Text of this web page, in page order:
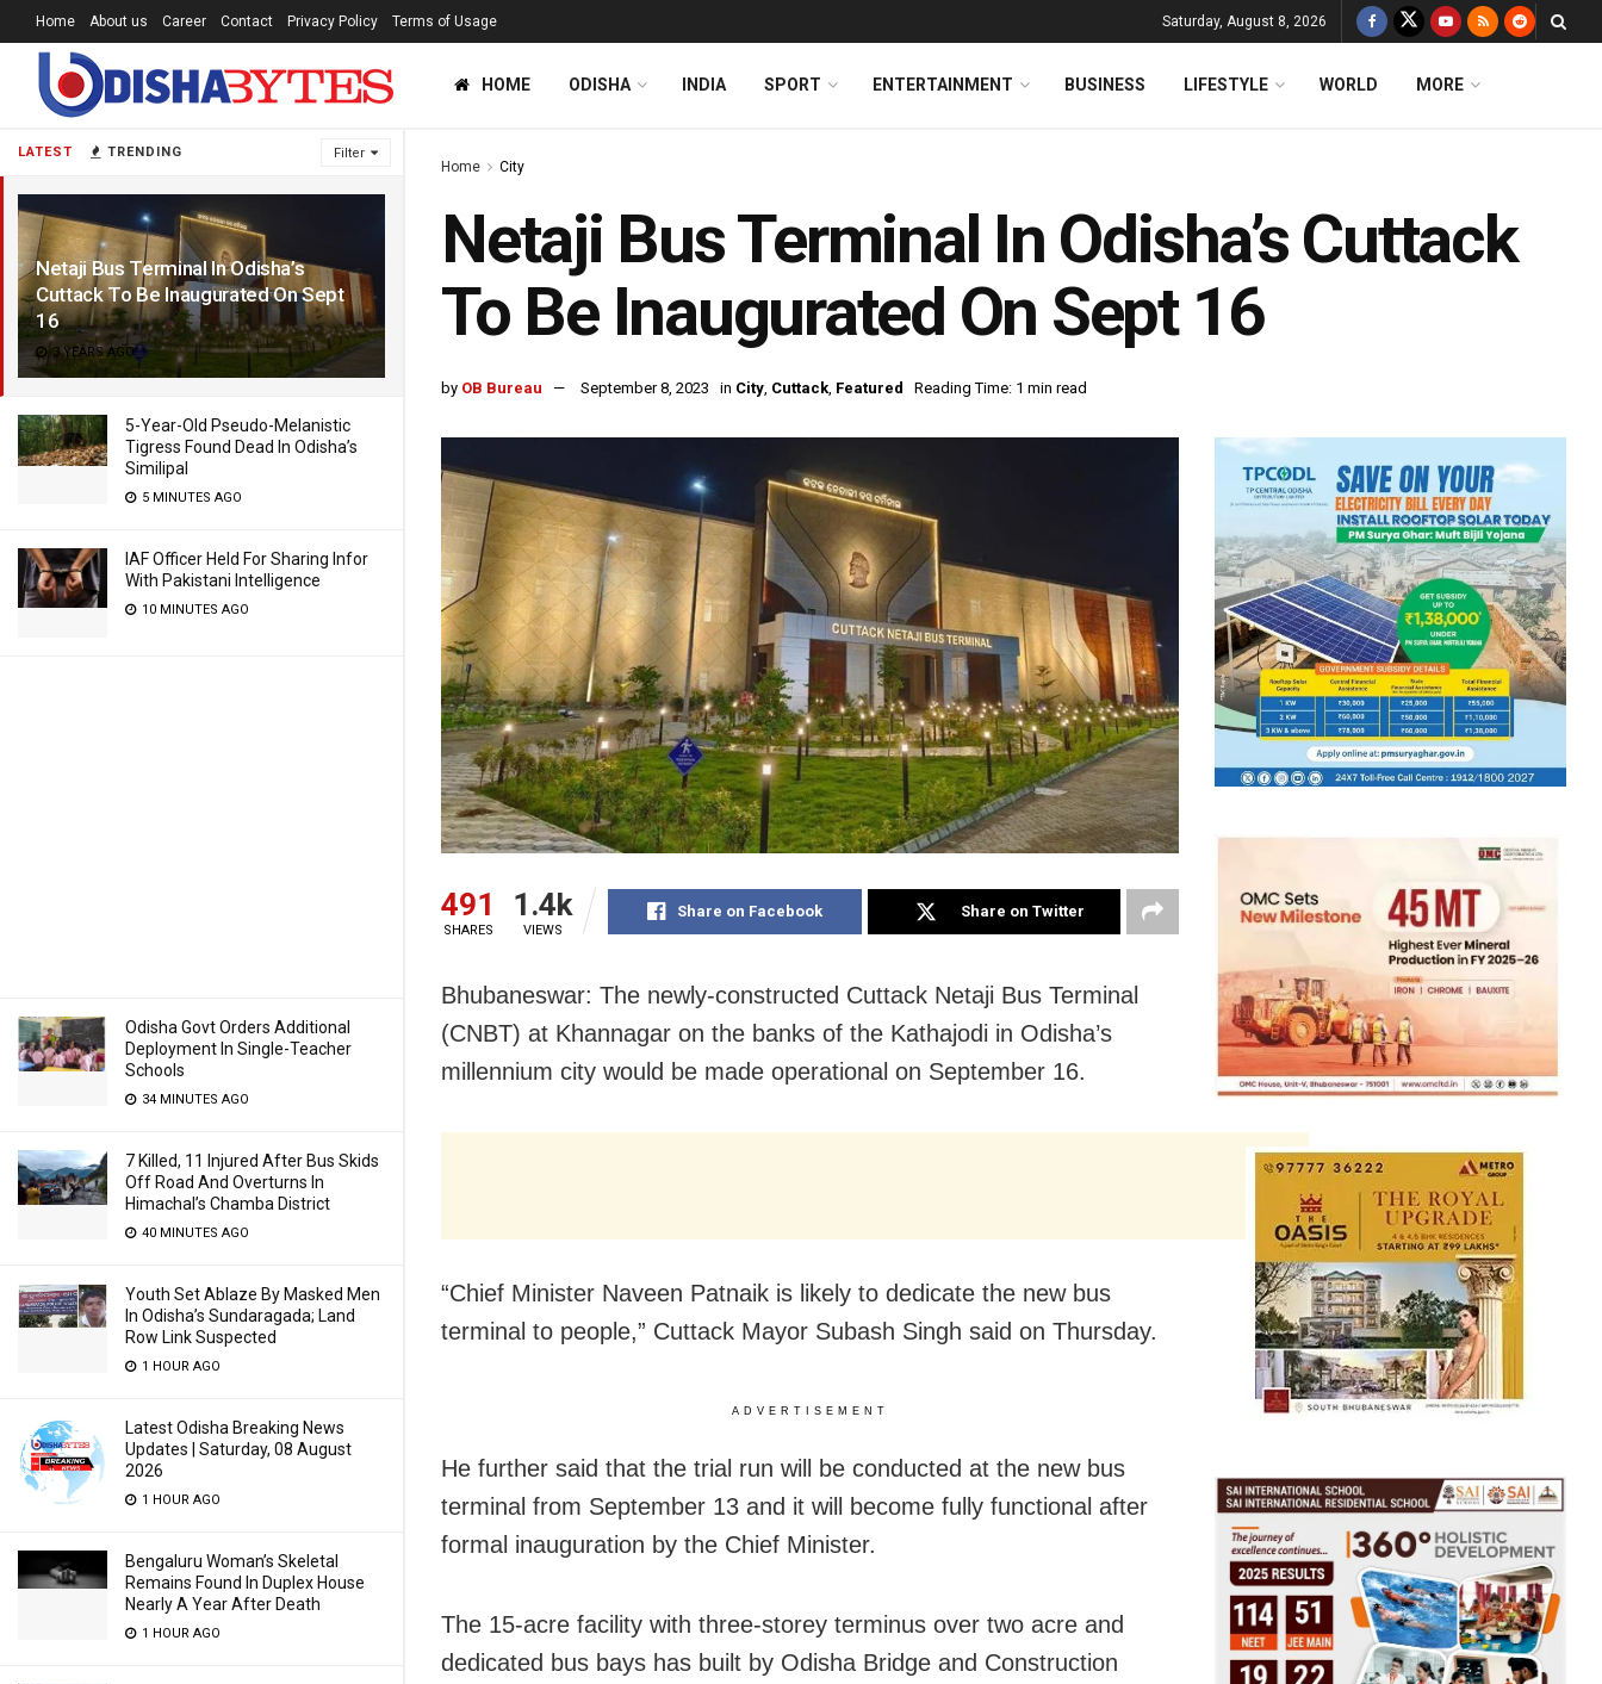
LATEST TRENDING Filter
Netaji Bus Terminal In Odisha’s
Cuttack To Be Inaugurated On Sept
16
3 YEARS AGO
5-Year-Old Pseudo-Melanistic
Tigress Found Dead In Odisha’s
Similipal
5 MINUTES AGO
IAF Officer Held For Sharing Infor
With Pakistani Intelligence
10 MINUTES AGO
Odisha Govt Orders Additional
Deployment In Single-Teacher
Schools
34 MINUTES AGO
7 Killed, 11 Injured After Bus Skids
Off Road And Overturns In
Himachal’s Chamba District
40 MINUTES AGO
Youth Set Ablaze By Masked Men
In Odisha’s Sundaragada; Land
Row Link Suspected
1 HOUR AGO
Latest Odisha Breaking News
Updates | Saturday, 08 August
2026
1 HOUR AGO
Bengaluru Woman’s Skeletal
Remains Found In Duplex House
Nearly A Year After Death
1 HOUR AGO
Home About us Career Contact Privacy Policy Terms of Usage Saturday, August 8, 2026
HOME ODISHA INDIA SPORT ENTERTAINMENT BUSINESS LIFESTYLE WORLD MORE
Home City
Netaji Bus Terminal In Odisha’s Cuttack
To Be Inaugurated On Sept 16
by OB Bureau September 8, 2023 in City, Cuttack, Featured Reading Time: 1 min read
491
SHARES
1.4k
VIEWS
Share on Facebook Share on Twitter
Bhubaneswar: The newly-constructed Cuttack Netaji Bus Terminal
(CNBT) at Khannagar on the banks of the Kathajodi in Odisha’s
millennium city would be made operational on September 16.
“Chief Minister Naveen Patnaik is likely to dedicate the new bus
terminal to people,” Cuttack Mayor Subash Singh said on Thursday.
ADVERTISEMENT
He further said that the trial run will be conducted at the new bus
terminal from September 13 and it will become fully functional after
formal inauguration by the Chief Minister.
The 15-acre facility with three-storey terminus over two acre and
dedicated bus bays has built by Odisha Bridge and Construction